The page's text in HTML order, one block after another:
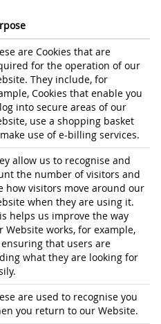
are Cookies that are
for the operation of our
They include, for
Cookies that enable you
into secure areas of our
use a shopping basket
use of e-billing services.
allow us to recognise and
the number of visitors and
how visitors move around our
when they are using it.
helps us improve the way
Website works, for example,
ensuring that users are
what they are looking for
are used to recognise you
you return to our Website.